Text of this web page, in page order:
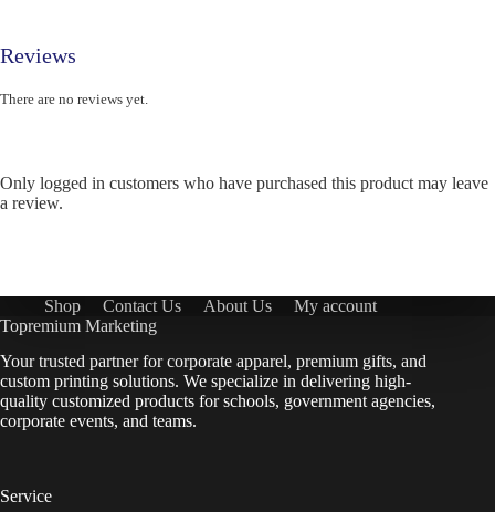
Reviews
There are no reviews yet.
Only logged in customers who have purchased this product may leave
a review.
Shop Contact Us About Us
My account
Topremium Marketing
Your trusted partner for corporate apparel, premium gifts, and
custom printing solutions. We specialize in delivering high-
quality customized products for schools, government agencies,
corporate events, and teams.
Service